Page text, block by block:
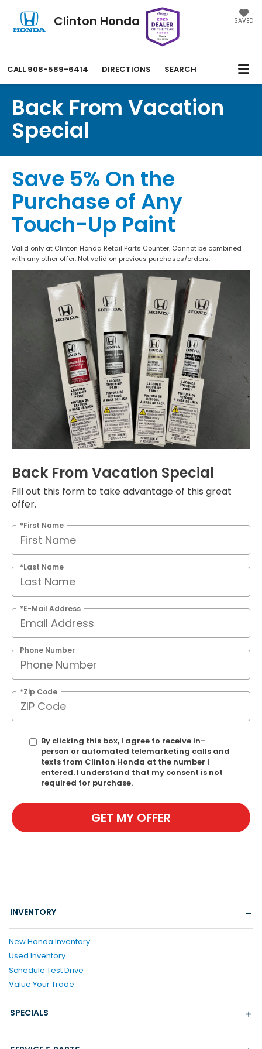
Clinton Honda SAVED
CALL 908-589-6414 DIRECTIONS SEARCH
Back From Vacation
Special
Save 5% On the
Purchase of Any
Touch-Up Paint
Valid only at Clinton Honda Retail Parts Counter. Cannot be combined
with any other offer. Not valid on previous purchases/orders.
Back From Vacation Special
Fill out this form to take advantage of this great
offer.
*First Name
*Last Name
*E-Mail Address
Phone Number
*Zip Code
By clicking this box, I agree to receive in-
person or automated telemarketing calls and
texts from Clinton Honda at the number I
entered. I understand that my consent is not
required for purchase.
GET MY OFFER
INVENTORY
New Honda Inventory
Used Inventory
Schedule Test Drive
Value Your Trade
SPECIALS